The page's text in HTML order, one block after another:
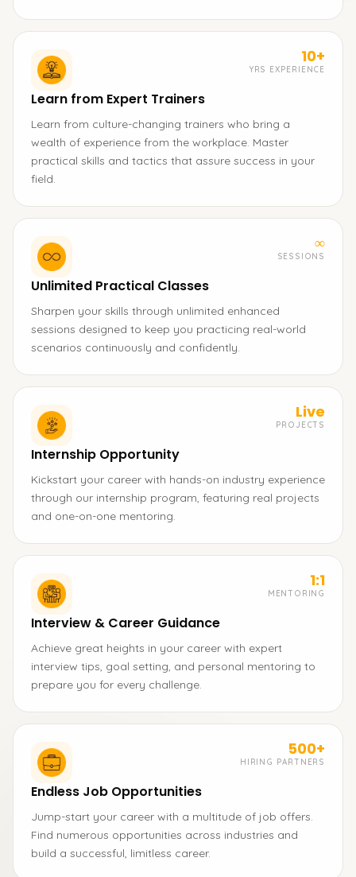
10+
YRS EXPERIENCE
Learn from Expert Trainers
Learn from culture-changing trainers who bring a
wealth of experience from the workplace. Master
practical skills and tactics that assure success in your
field.
∞
SESSIONS
Unlimited Practical Classes
Sharpen your skills through unlimited enhanced
sessions designed to keep you practicing real-world
scenarios continuously and confidently.
Live
PROJECTS
Internship Opportunity
Kickstart your career with hands-on industry experience
through our internship program, featuring real projects
and one-on-one mentoring.
1:1
MENTORING
Interview & Career Guidance
Achieve great heights in your career with expert
interview tips, goal setting, and personal mentoring to
prepare you for every challenge.
500+
HIRING PARTNERS
Endless Job Opportunities
Jump-start your career with a multitude of job offers.
Find numerous opportunities across industries and
build a successful, limitless career.